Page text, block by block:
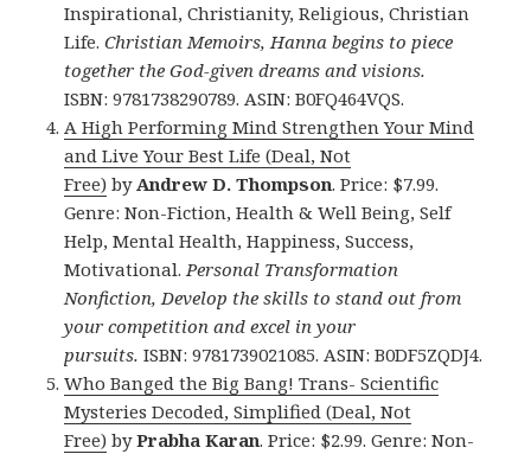
Inspirational, Christianity, Religious, Christian
Life. Christian Memoirs, Hanna begins to piece
together the God-given dreams and visions.
ISBN: 9781738290789. ASIN: B0FQ464VQS.
A High Performing Mind Strengthen Your Mind
and Live Your Best Life (Deal, Not
Free) byAndrew D. Thompson. Price: $7.99.
Genre: Non-Fiction, Health & Well Being, Self
Help, Mental Health, Happiness, Success,
Motivational. Personal Transformation
Nonfiction, Develop the skills to stand out from
your competition and excel in your
pursuits.ISBN: 9781739021085. ASIN: B0DF5ZQDJ4.
Who Banged the Big Bang! Trans- Scientific
Mysteries Decoded, Simplified (Deal, Not
Free) byPrabha Karan. Price: $2.99. Genre: Non-